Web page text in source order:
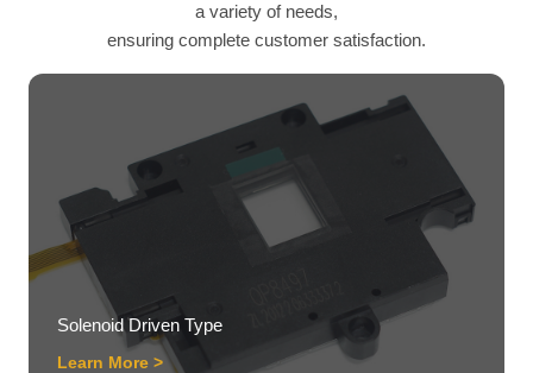
a variety of needs,
ensuring complete customer satisfaction.
Solenoid Driven Type
Learn More >